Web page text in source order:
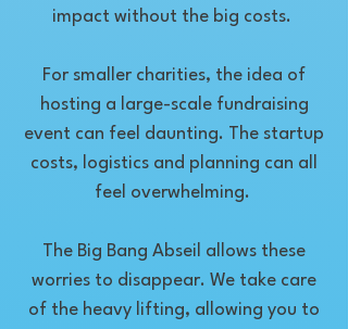
impact without the big costs.
For smaller charities, the idea of
hosting a large-scale fundraising
event can feel daunting. The startup
costs, logistics and planning can all
feel overwhelming.
The Big Bang Abseil allows these
worries to disappear. We take care
of the heavy lifting, allowing you to